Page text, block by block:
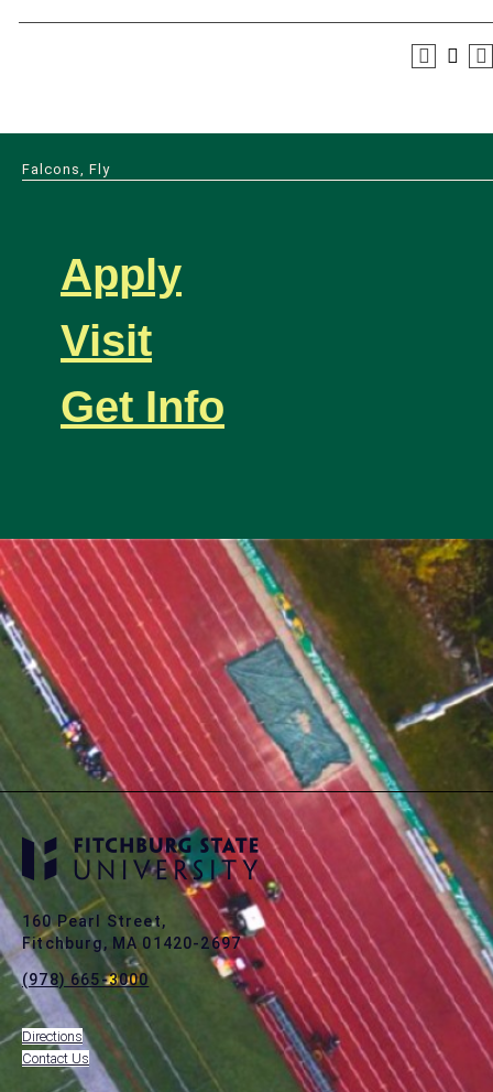
Falcons, Fly
Apply
Visit
Get Info
160 Pearl Street,
Fitchburg, MA 01420-2697
(978) 665-3000
Directions
Contact Us